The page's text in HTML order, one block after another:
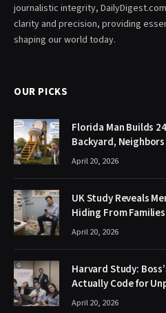
journalistic integrity,
clarity and precision, providing
shaping our world today.
OUR PICKS
Florida Man Builds
Backyard,
April 20, 2026
UK Study Reveals
Hiding From
April 20, 2026
Harvard Study:
Actually Code for
April 20, 2026